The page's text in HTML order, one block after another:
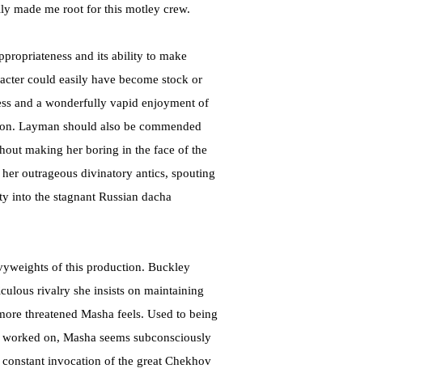
made me root for this motley crew.
and its ability to make
could easily have become stock or
and a wonderfully vapid enjoyment of
Layman should also be commended
making her boring in the face of the
outrageous divinatory antics, spouting
into the stagnant Russian dacha
of this production. Buckley
rivalry she insists on maintaining
threatened Masha feels. Used to being
on, Masha seems subconsciously
invocation of the great Chekhov